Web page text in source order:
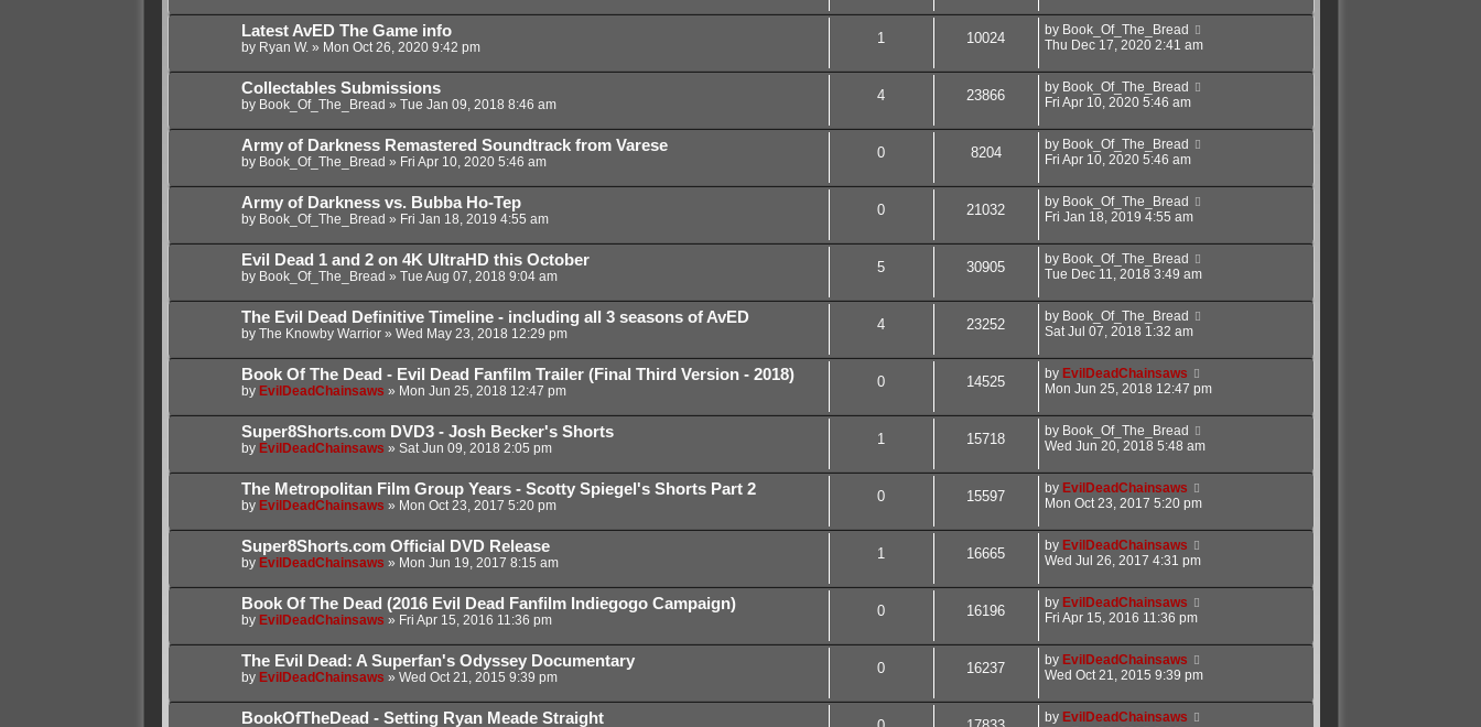
Latest AvED The Game info
by Ryan W.» Mon Oct 26, 2020 9:42 pm
1 10024 by Book_Of_The_Bread
Thu Dec 17, 2020 2:41 am
Collectables Submissions
by Book_Of_The_Bread » Tue Jan 09, 2018 8:46 am
4 23866 by Book_Of_The_Bread
Fri Apr 10, 2020 5:46 am
Army of Darkness Remastered Soundtrack from Varese
by Book_Of_The_Bread » Fri Apr 10, 2020 5:46 am
0 8204 by Book_Of_The_Bread
Fri Apr 10, 2020 5:46 am
Army of Darkness vs. Bubba Ho-Tep
by Book_Of_The_Bread » Fri Jan 18, 2019 4:55 am
0 21032 by Book_Of_The_Bread
Fri Jan 18, 2019 4:55 am
Evil Dead 1 and 2 on 4K UltraHD this October
by Book_Of_The_Bread » Tue Aug 07, 2018 9:04 am
5 30905 by Book_Of_The_Bread
Tue Dec 11, 2018 3:49 am
The Evil Dead Definitive Timeline - including all 3 seasons of AvED
by The Knowby Warrior» Wed May 23, 2018 12:29 pm
4 23252 by Book_Of_The_Bread
Sat Jul 07, 2018 1:32 am
Book Of The Dead - Evil Dead Fanfilm Trailer (Final Third Version - 2018)
by EvilDeadChainsaws » Mon Jun 25, 2018 12:47 pm
0 14525 by EvilDeadChainsaws
Mon Jun 25, 2018 12:47 pm
Super8Shorts.com DVD3 - Josh Becker's Shorts
by EvilDeadChainsaws » Sat Jun 09, 2018 2:05 pm
1 15718 by Book_Of_The_Bread
Wed Jun 20, 2018 5:48 am
The Metropolitan Film Group Years - Scotty Spiegel's Shorts Part 2
by EvilDeadChainsaws » Mon Oct 23, 2017 5:20 pm
0 15597 by EvilDeadChainsaws
Mon Oct 23, 2017 5:20 pm
Super8Shorts.com Official DVD Release
by EvilDeadChainsaws » Mon Jun 19, 2017 8:15 am
1 16665 by EvilDeadChainsaws
Wed Jul 26, 2017 4:31 pm
Book Of The Dead (2016 Evil Dead Fanfilm Indiegogo Campaign)
by EvilDeadChainsaws » Fri Apr 15, 2016 11:36 pm
0 16196 by EvilDeadChainsaws
Fri Apr 15, 2016 11:36 pm
The Evil Dead: A Superfan's Odyssey Documentary
by EvilDeadChainsaws » Wed Oct 21, 2015 9:39 pm
0 16237 by EvilDeadChainsaws
Wed Oct 21, 2015 9:39 pm
BookOfTheDead - Setting Ryan Meade Straight by EvilDeadChainsaws